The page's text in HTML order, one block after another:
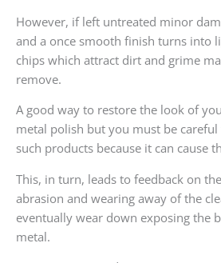
However, if left untreated minor
and a once smooth finish turns into
chips which attract dirt and grime
remove.
A good way to restore the look of
metal polish but you must be
such products because it can cause
This, in turn, leads to feedback on
abrasion and wearing away of the
eventually wear down exposing the
metal.